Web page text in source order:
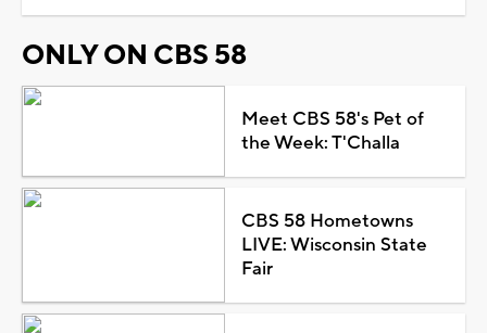
ONLY ON CBS 58
Meet CBS 58's Pet of
the Week: T'Challa
CBS 58 Hometowns
LIVE: Wisconsin State
Fair